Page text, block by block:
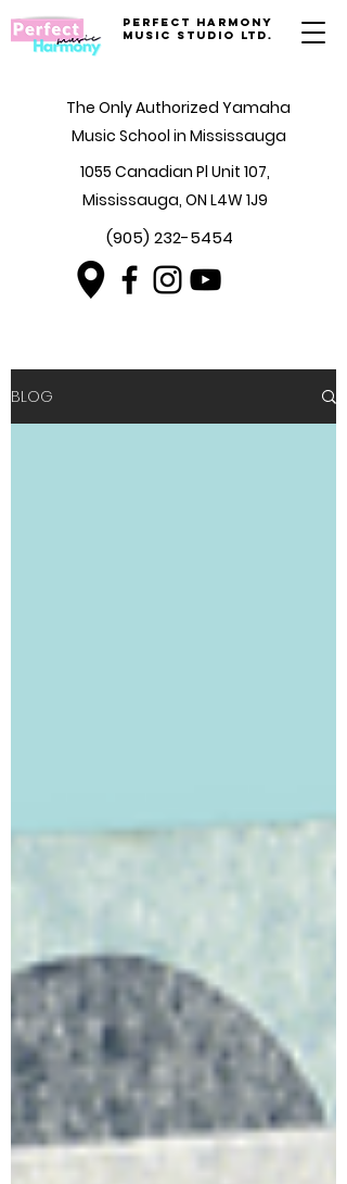
Perfect Harmony
Music Studio Ltd.
The Only Authorized Yamaha
Music School in Mississauga
1055 Canadian Pl Unit 107,
Mississauga, ON L4W 1J9
(905) 232-5454
BLOG